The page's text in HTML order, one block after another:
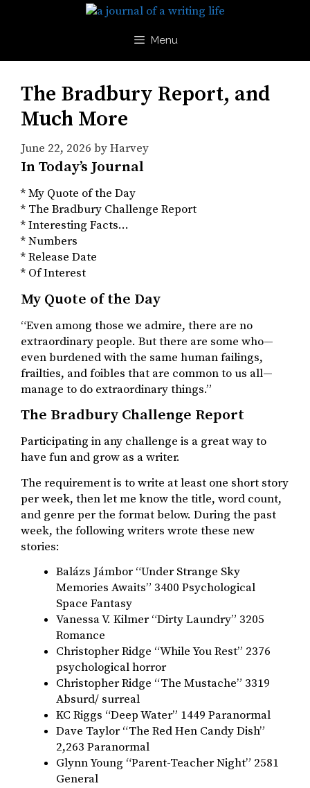
Menu
The Bradbury Report, and
Much More
June 22, 2026 byHarvey
In Today’s Journal
* My Quote of the Day
* The Bradbury Challenge Report
* Interesting Facts…
* Numbers
* Release Date
* Of Interest
My Quote of the Day
“Even among those we admire, there are no
extraordinary people. But there are some who—
even burdened with the same human failings,
frailties, and foibles that are common to us all—
manage to do extraordinary things.”
The Bradbury Challenge Report
Participating in any challenge is a great way to
have fun and grow as a writer.
The requirement is to write at least one short story
per week, then let me know the title, word count,
and genre per the format below. During the past
week, the following writers wrote these new
stories:
Balázs Jámbor “Under Strange Sky
Memories Awaits” 3400 Psychological
Space Fantasy
Vanessa V. Kilmer “Dirty Laundry” 3205
Romance
Christopher Ridge “While You Rest” 2376
psychological horror
Christopher Ridge “The Mustache” 3319
Absurd/ surreal
KC Riggs “Deep Water” 1449 Paranormal
Dave Taylor “The Red Hen Candy Dish”
2,263 Paranormal
Glynn Young “Parent-Teacher Night” 2581
General